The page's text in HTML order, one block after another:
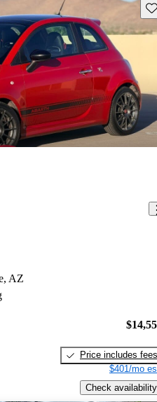
AZ
Price includes fees
$401/mo
Check availability